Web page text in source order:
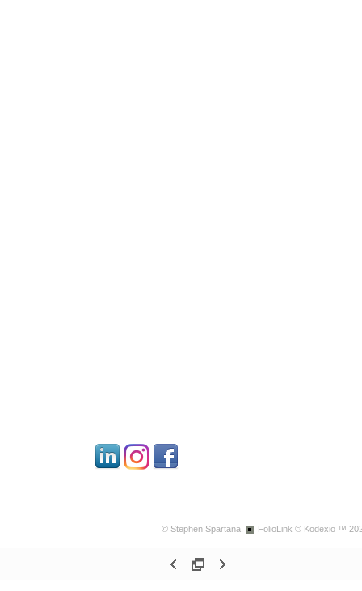
© Stephen Spartana. FolioLink © Kodexio ™